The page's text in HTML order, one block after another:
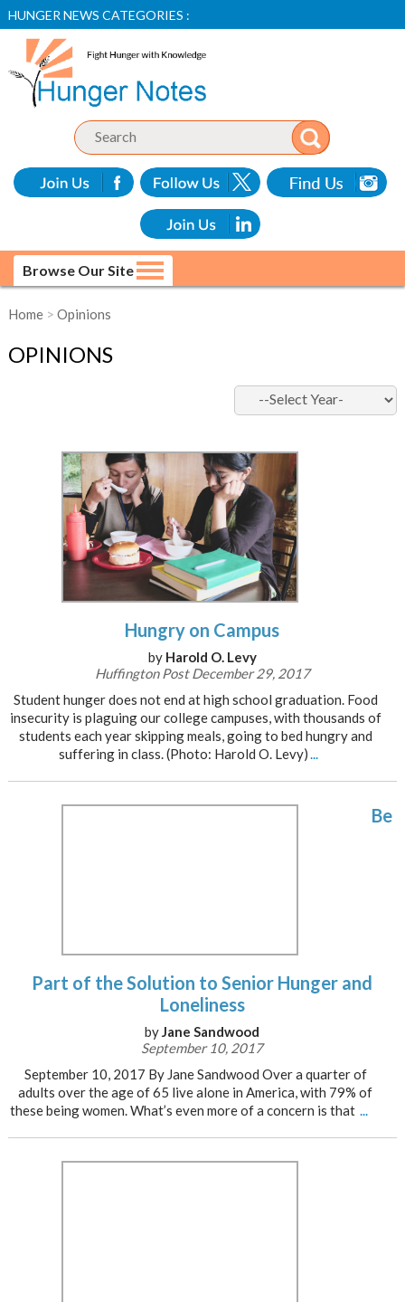
HUNGER NEWS CATEGORIES :
Browse Our Site
Home> Opinions
OPINIONS
Hungry on Campus
by Harold O. Levy
Huffington Post December 29, 2017
Student hunger does not end at high school graduation. Food
insecurity is plaguing our college campuses, with thousands of
students each year skipping meals, going to bed hungry and
suffering in class. (Photo: Harold O. Levy)...
Be
Part of the Solution to Senior Hunger and
Loneliness
byJane Sandwood
September 10, 2017
September 10, 2017 By Jane Sandwood Over a quarter of
adults over the age of 65 live alone in America, with 79% of
these being women. What’s even more of a concern is that ...